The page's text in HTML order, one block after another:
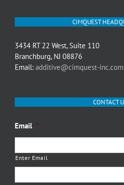
CIMQUEST
3434 RT 22 West, Suite 110
Branchburg, NJ 08876
Email: additive@cimquest-inc.com
CONTACT
Email *
Enter Email